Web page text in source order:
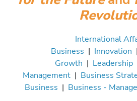
International
Business | Innovation |
Growth | Leadership
Management| Business
Business | Business -